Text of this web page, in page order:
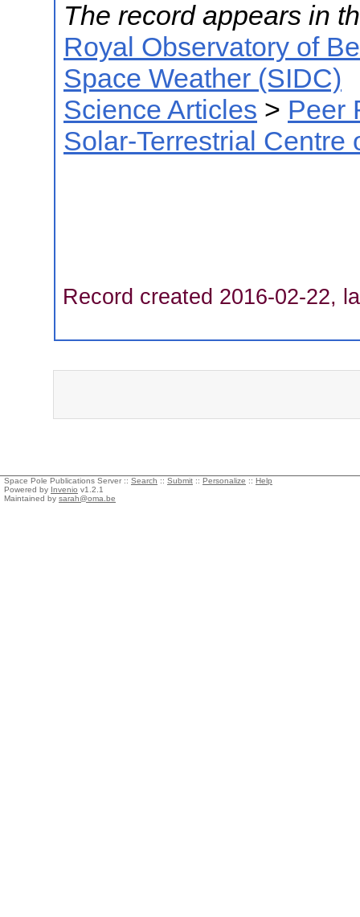
The record appears in
Royal Observatory of
Space Weather (SIDC)
Science Articles > Peer
Solar-Terrestrial Centre
Record created 2016-02-22,
Space Pole Publications Server :: Search :: Submit :: Personalize :: Help
Powered by Invenio v1.2.1
Maintained by sarah@oma.be